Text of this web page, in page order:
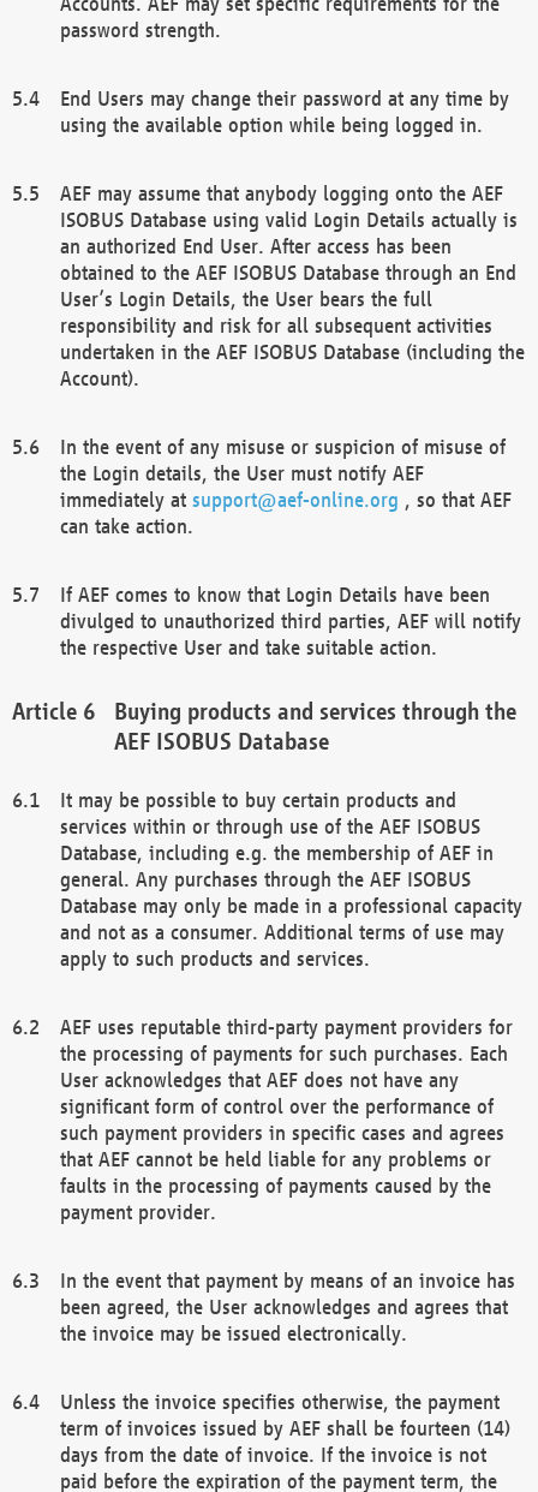
password strength.
End Users may change their password at any time by
using the available option while being logged in.
AEF may assume that anybody logging onto the AEF
ISOBUS Database using valid Login Details actually is
an authorized End User. After access has been
obtained to the AEF ISOBUS Database through an End
User’s Login Details, the User bears the full
responsibility and risk for all subsequent activities
undertaken in the AEF ISOBUS Database (including the
Account).
In the event of any misuse or suspicion of misuse of
the Login details, the User must notify AEF
immediately at support@aef-online.org , so that AEF
can take action.
If AEF comes to know that Login Details have been
divulged to unauthorized third parties, AEF will notify
the respective User and take suitable action.
Buying products and services through the
AEF ISOBUS Database
It may be possible to buy certain products and
services within or through use of the AEF ISOBUS
Database, including e.g. the membership of AEF in
general. Any purchases through the AEF ISOBUS
Database may only be made in a professional capacity
and not as a consumer. Additional terms of use may
apply to such products and services.
AEF uses reputable third-party payment providers for
the processing of payments for such purchases. Each
User acknowledges that AEF does not have any
significant form of control over the performance of
such payment providers in specific cases and agrees
that AEF cannot be held liable for any problems or
faults in the processing of payments caused by the
payment provider.
In the event that payment by means of an invoice has
been agreed, the User acknowledges and agrees that
the invoice may be issued electronically.
Unless the invoice specifies otherwise, the payment
term of invoices issued by AEF shall be fourteen (14)
days from the date of invoice. If the invoice is not
paid before the expiration of the payment term, the